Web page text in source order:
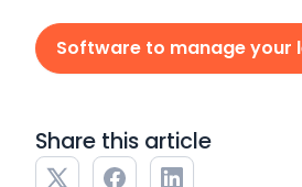
Share this article
Software to manage your